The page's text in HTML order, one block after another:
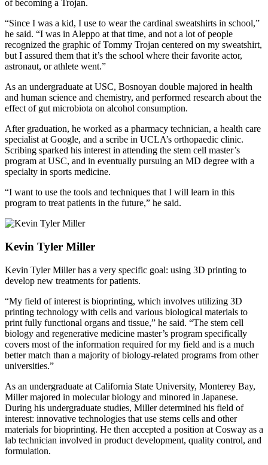
of becoming a Trojan.
“Since I was a kid, I use to wear the cardinal sweatshirts in school,”
he said. “I was in Aleppo at that time, and not a lot of people
recognized the graphic of Tommy Trojan centered on my sweatshirt,
but I assured them that it’s the school where their favorite actor,
astronaut, or athlete went.”
As an undergraduate at USC, Bosnoyan double majored in health
and human science and chemistry, and performed research about the
effect of gut microbiota on alcohol consumption.
After graduation, he worked as a pharmacy technician, a health care
specialist at Google, and a scribe in UCLA’s orthopaedic clinic.
Scribing sparked his interest in attending the stem cell master’s
program at USC, and in eventually pursuing an MD degree with a
specialty in sports medicine.
“I want to use the tools and techniques that I will learn in this
program to treat patients in the future,” he said.
Kevin Tyler Miller
Kevin Tyler Miller has a very specific goal: using 3D printing to
develop new treatments for patients.
“My field of interest is bioprinting, which involves utilizing 3D
printing technology with cells and various biological materials to
print fully functional organs and tissue,” he said. “The stem cell
biology and regenerative medicine master’s program specifically
covers most of the information required for my field and is a much
better match than a majority of biology-related programs from other
universities.”
As an undergraduate at California State University, Monterey Bay,
Miller majored in molecular biology and minored in Japanese.
During his undergraduate studies, Miller determined his field of
interest: innovative technologies that use stems cells and other
materials for bioprinting. He then accepted a position at Cosway as a
lab technician involved in product development, quality control, and
formulation.